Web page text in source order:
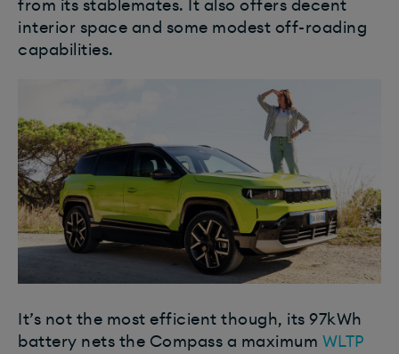
from its stablemates. It also offers decent
interior space and some modest off-roading
capabilities.
It’s not the most efficient though, its 97kWh
battery nets the Compass a maximum WLTP